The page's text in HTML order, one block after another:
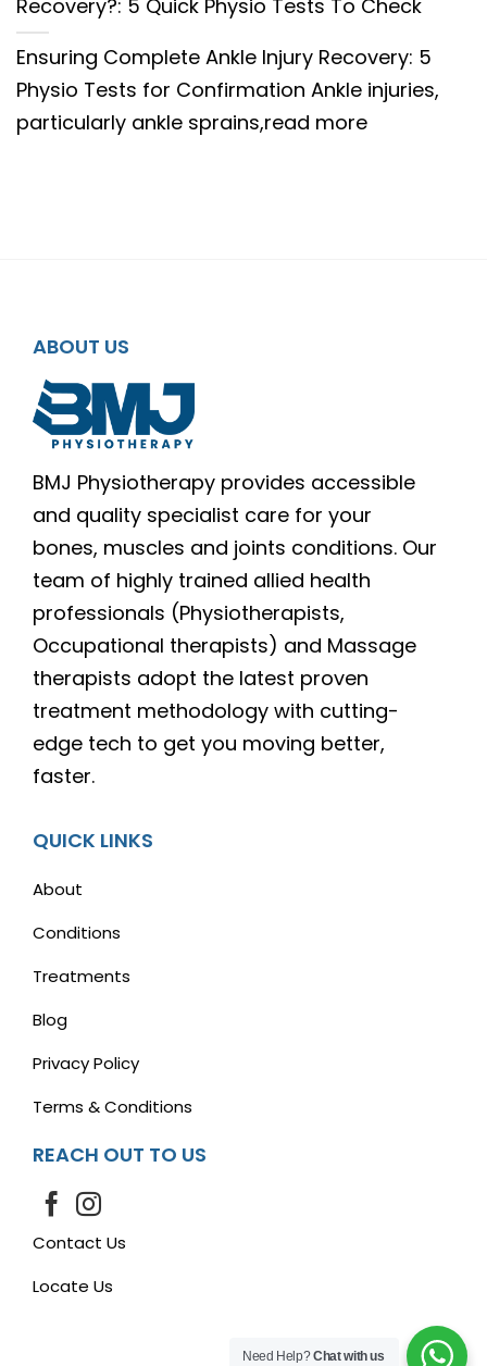
Recovery?: 5 Quick Physio Tests To Check
Ensuring Complete Ankle Injury Recovery: 5
Physio Tests for Confirmation Ankle injuries,
particularly ankle sprains,read more
ABOUT US
BMJ Physiotherapy provides accessible
and quality specialist care for your
bones, muscles and joints conditions. Our
team of highly trained allied health
professionals (Physiotherapists,
Occupational therapists) and Massage
therapists adopt the latest proven
treatment methodology with cutting-
edge tech to get you moving better,
faster.
QUICK LINKS
About
Conditions
Treatments
Blog
Privacy Policy
Terms & Conditions
REACH OUT TO US
Contact Us
Locate Us
Need Help?Chat with us